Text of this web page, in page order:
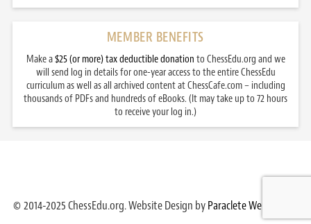
MEMBER BENEFITS
Make a$25 (or more) tax deductible donation to ChessEdu.org and we
will send log in details for one-year access to the entire ChessEdu
curriculum as well as all archived content at ChessCafe.com – including
thousands of PDFs and hundreds of eBooks. (It may take up to 72 hours
to receive your log in.)
© 2014-2025 ChessEdu.org. Website Design byParaclete Web Design